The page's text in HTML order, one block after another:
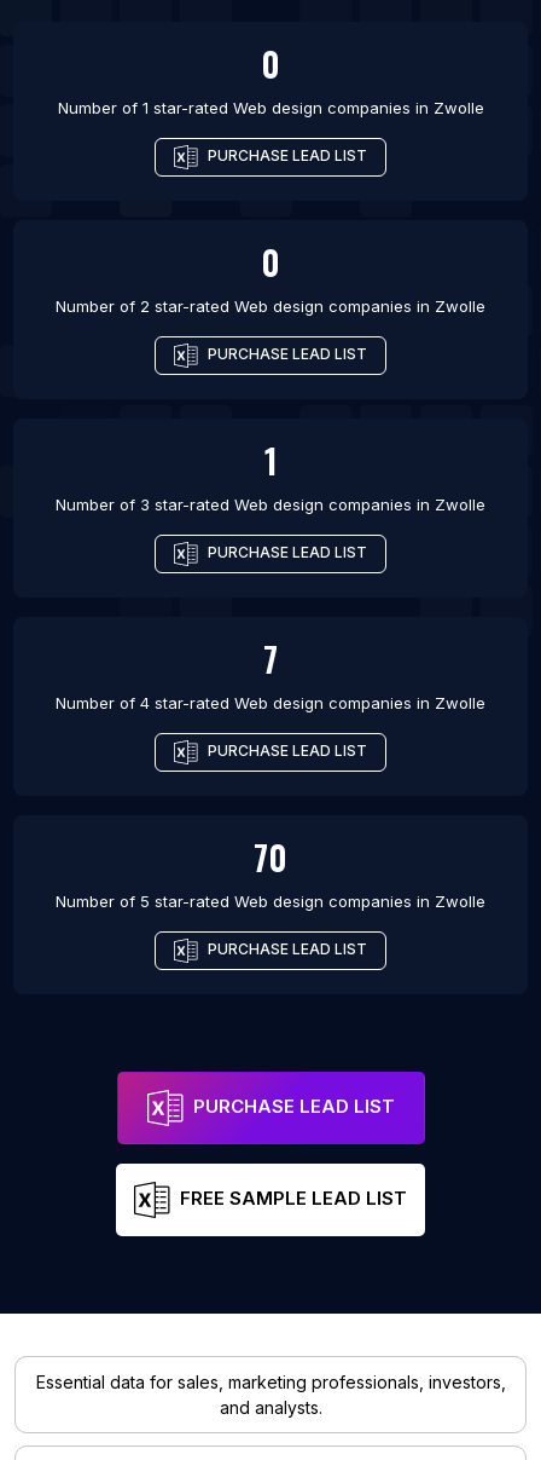
List Of Web design companies in Stockholm
0
Number of 1 star-rated Web design companies in Zwolle
PURCHASE LEAD LIST
0
Number of 2 star-rated Web design companies in Zwolle
PURCHASE LEAD LIST
1
Number of 3 star-rated Web design companies in Zwolle
PURCHASE LEAD LIST
7
Number of 4 star-rated Web design companies in Zwolle
PURCHASE LEAD LIST
70
Number of 5 star-rated Web design companies in Zwolle
PURCHASE LEAD LIST
PURCHASE LEAD LIST
FREE SAMPLE LEAD LIST
Essential data for sales, marketing professionals, investors,
and analysts.